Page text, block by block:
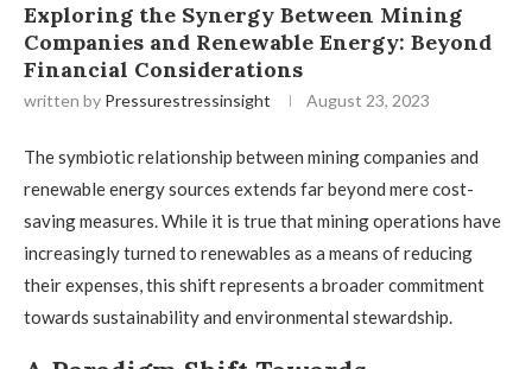
Exploring the Synergy Between Mining
Companies and Renewable Energy: Beyond
Financial Considerations
written by Pressurestressinsight August 23, 2023
The symbiotic relationship between mining companies and
renewable energy sources extends far beyond mere cost-
saving measures. While it is true that mining operations have
increasingly turned to renewables as a means of reducing
their expenses, this shift represents a broader commitment
towards sustainability and environmental stewardship.